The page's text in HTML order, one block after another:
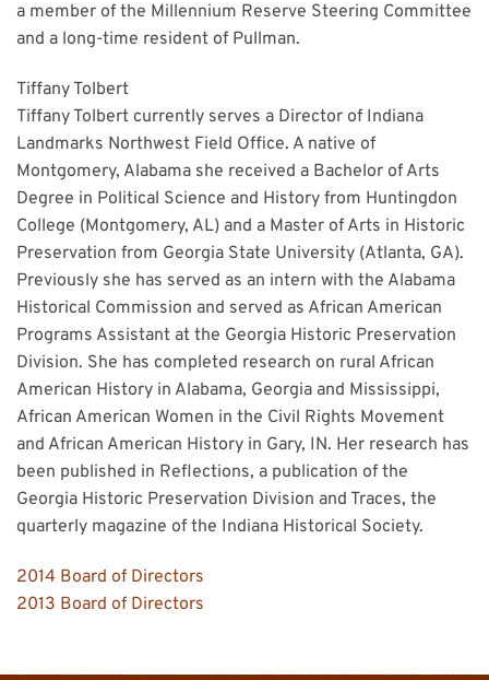
a member of the Millennium Reserve Steering Committee
and a long-time resident of Pullman.
Tiffany Tolbert
Tiffany Tolbert currently serves a Director of Indiana
Landmarks Northwest Field Office. A native of
Montgomery, Alabama she received a Bachelor of Arts
Degree in Political Science and History from Huntingdon
College (Montgomery, AL) and a Master of Arts in Historic
Preservation from Georgia State University (Atlanta, GA).
Previously she has served as an intern with the Alabama
Historical Commission and served as African American
Programs Assistant at the Georgia Historic Preservation
Division. She has completed research on rural African
American History in Alabama, Georgia and Mississippi,
African American Women in the Civil Rights Movement
and African American History in Gary, IN. Her research has
been published in Reflections, a publication of the
Georgia Historic Preservation Division and Traces, the
quarterly magazine of the Indiana Historical Society.
2014 Board of Directors
2013 Board of Directors